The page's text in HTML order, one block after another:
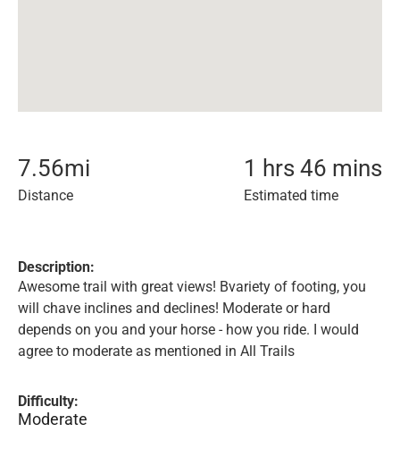
7.56mi
Distance
1 hrs 46 mins
Estimated time
Description:
Awesome trail with great views! Bvariety of footing, you
will chave inclines and declines! Moderate or hard
depends on you and your horse - how you ride. I would
agree to moderate as mentioned in All Trails
Difficulty:
Moderate